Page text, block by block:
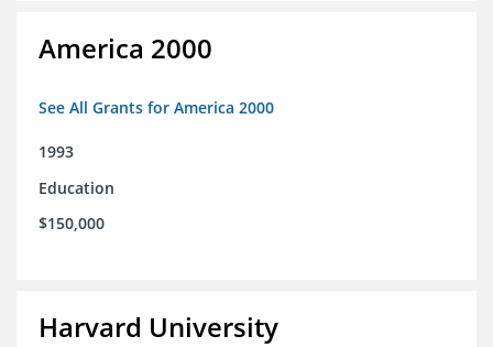
America 2000
See All Grants for America 2000
1993
Education
$150,000
Harvard University